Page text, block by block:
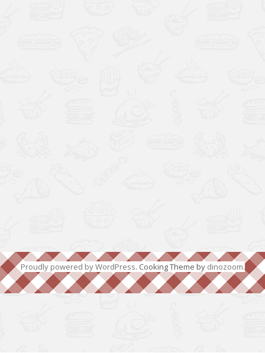
Proudly powered by WordPress. Cooking Theme by dinozoom.